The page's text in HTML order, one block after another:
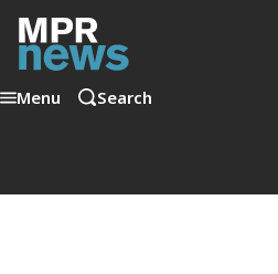
Menu Search